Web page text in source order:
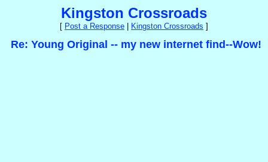
Kingston Crossroads
[ Post a Response Kingston Crossroads ]
Re: Young Original -- my new internet find--Wow!